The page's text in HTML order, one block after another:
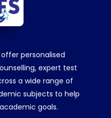
personalised
expert test
a wide range of
subjects to help
goals.